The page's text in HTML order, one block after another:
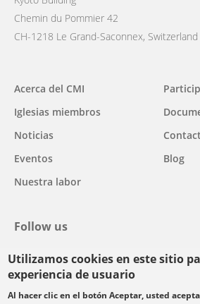
Utilizamos cookies en este sitio
experiencia de usuario
Al hacer clic en el botón Aceptar, usted
Chemin du Pommier 42
CH-1218 Le Grand-Saconnex, Switzerland
Main
navigation
Acerca del CMI
Iglesias miembros
Noticias
Eventos
Nuestra labor
Blog
Follow us
facebook
twitteryoutubeyoutubeinstagram
Select